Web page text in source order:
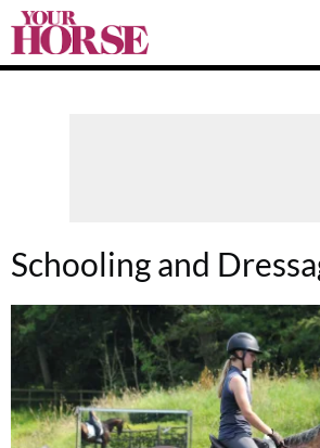
Your
Horse
Schooling and